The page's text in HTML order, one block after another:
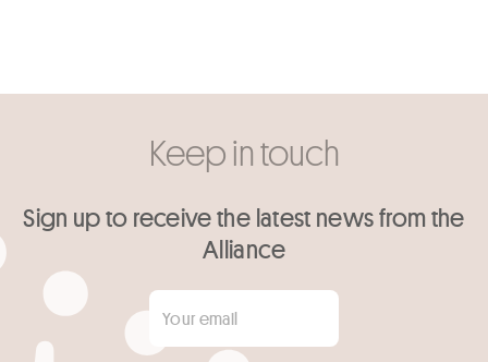
Keep in touch
Sign up to receive the latest news from the
Alliance
Your email